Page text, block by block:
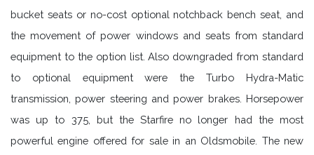
bucket seats or no-cost optional notchback bench seat, and
the movement of power windows and seats from standard
equipment to the option list. Also downgraded from standard
to optional equipment were the Turbo Hydra-Matic
transmission, power steering and power brakes. Horsepower
was up to 375, but the Starfire no longer had the most
powerful engine offered for sale in an Oldsmobile. The new